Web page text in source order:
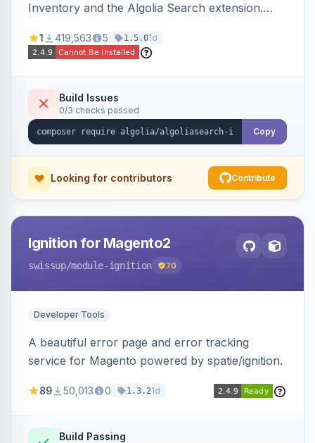
Inventory and the Algolia Search extension.
stock availability.
1 419,563 5 1.5.01d
Build Issues
0/3 checks passed
Copy
Looking for contributors Contribute
Ignition for Magento2
swissup/module-ignition 70
Developer Tools
A beautiful error page and error tracking
service for Magento powered by spatie/ignition.
89 50,013 0 1.3.21d
Build Passing